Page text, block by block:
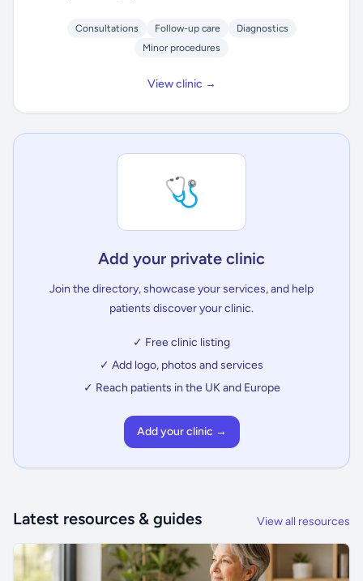
Consultations Follow-up care
Diagnostics
Minor procedures
View clinic →
🩺
Add your private clinic
Join the directory, showcase your services, and help
patients discover your clinic.
✓ Free clinic listing
✓ Add logo, photos and services
✓ Reach patients in the UK and Europe
Add your clinic →
Latest resources & guides View all resources